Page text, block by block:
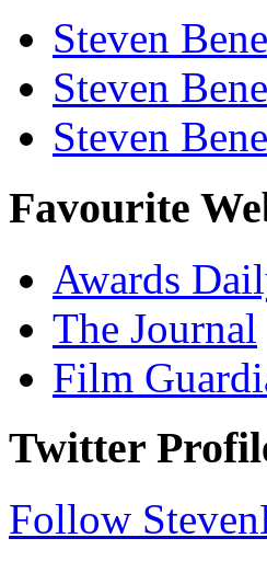
Steven
Steven
Steven
Favourite
Awards
The Journal
Film
Twitter
Follow